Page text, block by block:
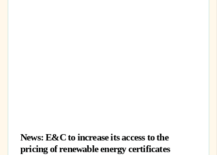
News: E&C to increase its access to the
pricing of renewable energy certificates